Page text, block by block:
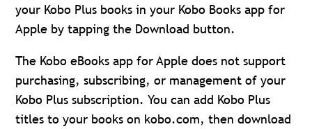
your Kobo Plus books in your Kobo Books app for
Apple by tapping the Download button.
The Kobo eBooks app for Apple does not support
purchasing, subscribing, or management of your
Kobo Plus subscription. You can add Kobo Plus
titles to your books on kobo.com, then download